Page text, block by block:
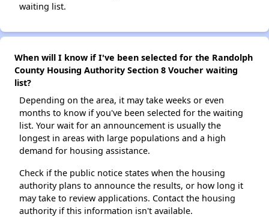
waiting list.
When will I know if I've been selected for the Randolph
County Housing Authority Section 8 Voucher waiting
list?
Depending on the area, it may take weeks or even
months to know if you've been selected for the waiting
list. Your wait for an announcement is usually the
longest in areas with large populations and a high
demand for housing assistance.
Check if the public notice states when the housing
authority plans to announce the results, or how long it
may take to review applications. Contact the housing
authority if this information isn't available.